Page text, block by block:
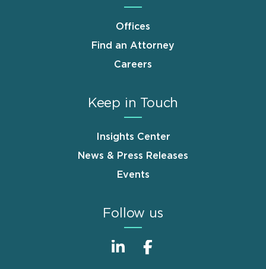
Offices
Find an Attorney
Careers
Keep in Touch
Insights Center
News & Press Releases
Events
Follow us